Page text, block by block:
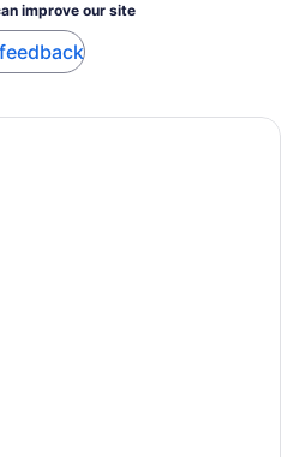
improve our site